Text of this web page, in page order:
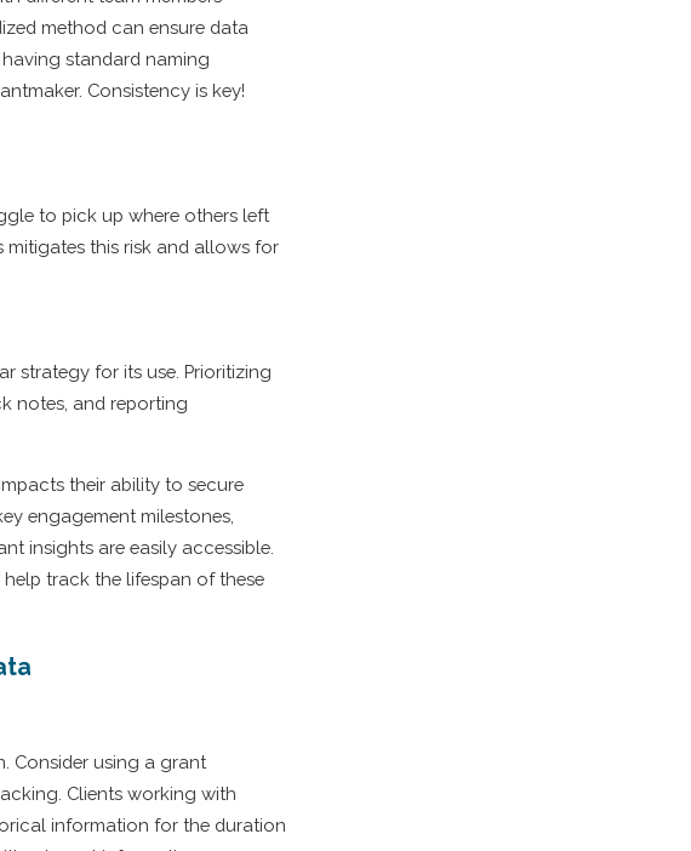
method can ensure data
standard naming
Consistency is key!
to pick up where others left
this risk and allows for
strategy for its use. Prioritizing
notes, and reporting
their ability to secure
engagement milestones,
insights are easily accessible.
track the lifespan of these
Consider using a grant
Clients working with
information for the duration